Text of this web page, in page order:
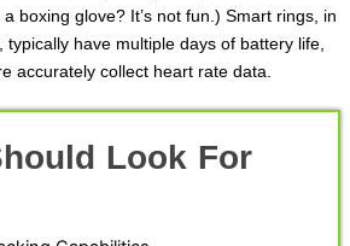
boxing glove? It’s not fun.) Smart rings, in
have multiple days of battery life,
accurately collect heart rate data.
Look For